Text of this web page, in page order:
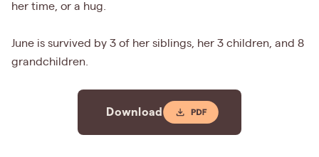
her time, or a hug.
June is survived by 3 of her siblings, her 3 children, and 8
grandchildren.
Download